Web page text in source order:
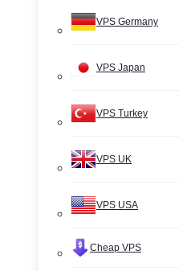
VPS Germany
VPS Japan
VPS Turkey
VPS UK
VPS USA
Cheap VPS